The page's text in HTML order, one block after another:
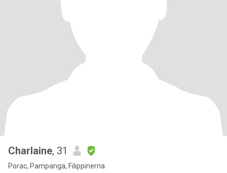
Charlaine, 31
Porac, Pampanga, Filippinerna